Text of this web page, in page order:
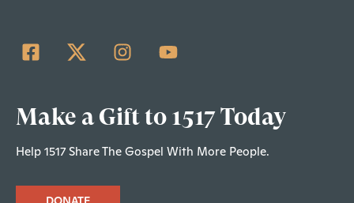
Make a Gift to 1517 Today
Help 1517 Share The Gospel With More People.